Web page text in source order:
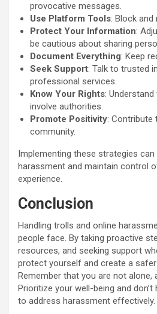
provocative messages.
Use Platform Tools: Block
Protect Your Information:
be cautious about sharing
Document Everything: Keep
Seek Support: Talk to trusted
professional services.
Know Your Rights:
involve authorities.
Promote Positivity: Contribute
community.
Implementing these strategies can
harassment and maintain control
experience.
Conclusion
Handling trolls and online
people face. By taking proactive
resources, and seeking support
protect yourself and create a
Remember that you are not alone,
Prioritize your well-being and
to address harassment effectively.